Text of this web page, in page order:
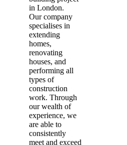
in London.
Our company
specialises in
extending
homes,
renovating
houses, and
performing all
types of
construction
work. Through
our wealth of
experience, we
are able to
consistently
meet and exceed